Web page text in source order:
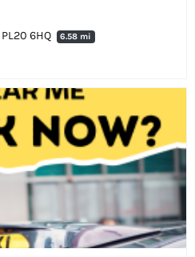
6HQ
6.58 mi